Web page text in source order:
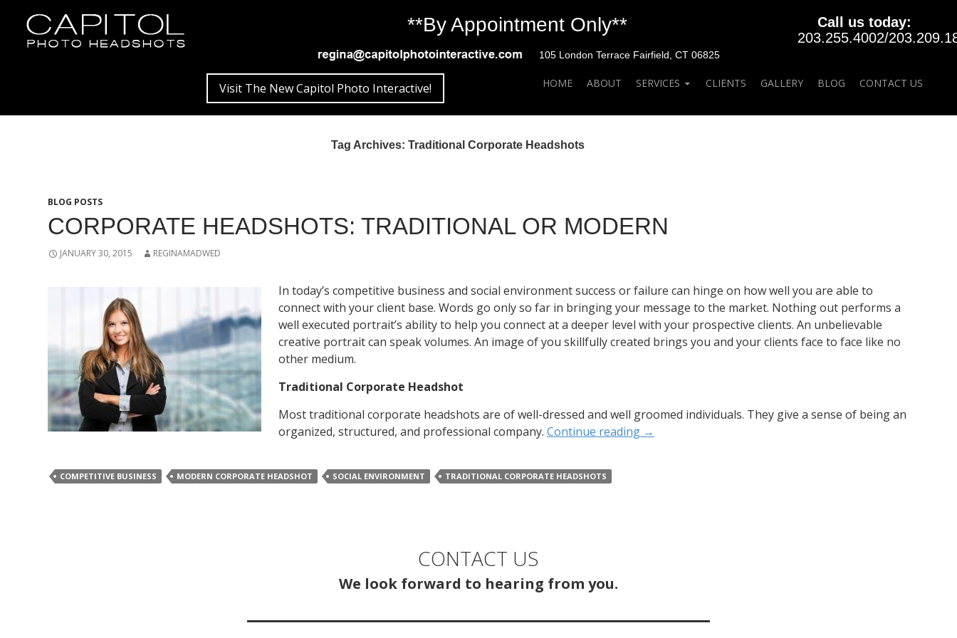
**By Appointment Only**
105 London Terrace Fairfield, CT 06825
Call us today:
203.255.4002/
Visit The New Capitol Photo Interactive! HOME ABOUT SERVICES CLIENTS GALLERY BLOG CONTACT US
Tag Archives: Traditional Corporate Headshots
BLOG POSTS
CORPORATE HEADSHOTS: TRADITIONAL OR MODERN
JANUARY 30, 2015 REGINAMADWED
In today’s competitive business and social environment success or failure can hinge on how well you are able to
connect with your client base. Words go only so far in bringing your message to the market. Nothing out performs a
well executed portrait’s ability to help you connect at a deeper level with your prospective clients. An unbelievable
creative portrait can speak volumes. An image of you skillfully created brings you and your clients face to face like no
other medium.
Traditional Corporate Headshot
Most traditional corporate headshots are of well-dressed and well groomed individuals. They give a sense of being an
organized, structured, and professional company. Continue reading →
COMPETITIVE BUSINESS MODERN CORPORATE HEADSHOT SOCIAL ENVIRONMENT TRADITIONAL CORPORATE HEADSHOTS
CONTACT US
We look forward to hearing from you.